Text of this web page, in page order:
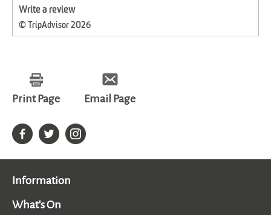
Write a review
© TripAdvisor 2026
Print Page Email Page
Information
What's On